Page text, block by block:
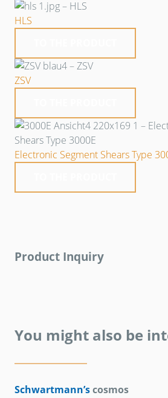
HLS
ZSV
Electronic Segment Shears Type
Product Inquiry
You might also be
Schwartmann’scosmos